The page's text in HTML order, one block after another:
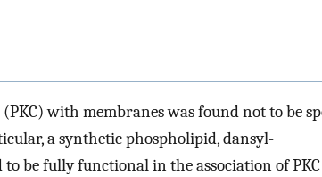
with membranes was found not to be
a synthetic phospholipid, dansyl-
be fully functional in the association of